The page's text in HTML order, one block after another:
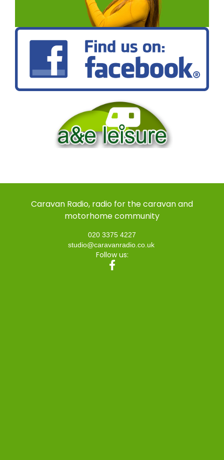
Caravan Radio, radio for the caravan and
motorhome community
020 3375 4227
studio@caravanradio.co.uk
Follow us: